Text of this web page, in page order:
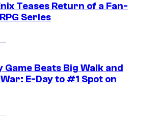
Teases Return of a Fan-
Series
Game Beats Big Walk and
E-Day to #1 Spot on